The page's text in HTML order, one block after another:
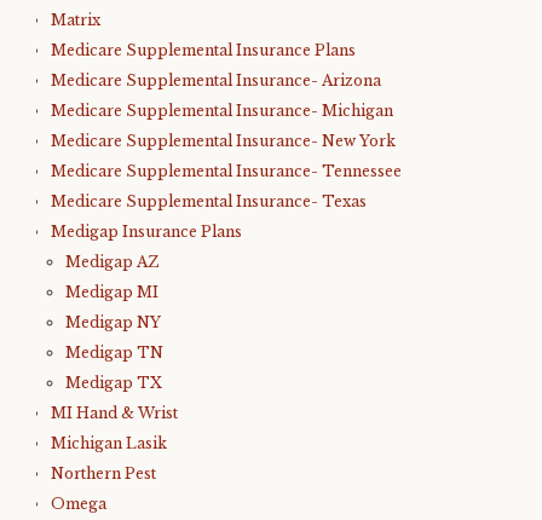
Matrix
Medicare Supplemental Insurance Plans
Medicare Supplemental Insurance- Arizona
Medicare Supplemental Insurance- Michigan
Medicare Supplemental Insurance- New York
Medicare Supplemental Insurance- Tennessee
Medicare Supplemental Insurance- Texas
Medigap Insurance Plans
Medigap AZ
Medigap MI
Medigap NY
Medigap TN
Medigap TX
MI Hand & Wrist
Michigan Lasik
Northern Pest
Omega